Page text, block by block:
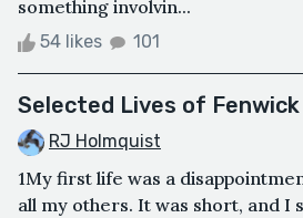
something involvin...
54 likes 101
Selected Lives of
RJ Holmquist
1My first life was a
all my others. It was short, and I